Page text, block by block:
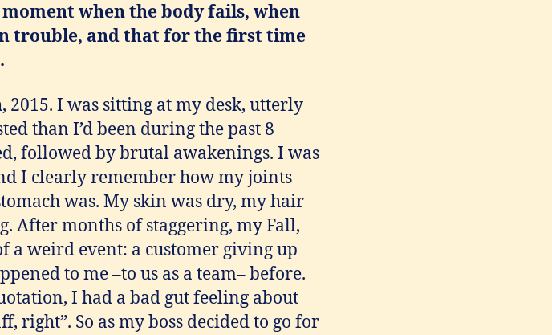
when the body fails, when
trouble, and that for the first time
2015. I was sitting at my desk, utterly
than I’d been during the past 8
followed by brutal awakenings. I was
I clearly remember how my joints
was. My skin was dry, my hair
After months of staggering, my Fall,
a weird event: a customer giving up
to me –to us as a team– before.
I had a bad gut feeling about
right”. So as my boss decided to go for